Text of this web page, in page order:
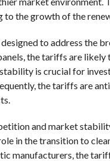
the growth of the
to address the
the tariffs are
is crucial for
the tariffs are
and market
in the transition to
manufacturers, the